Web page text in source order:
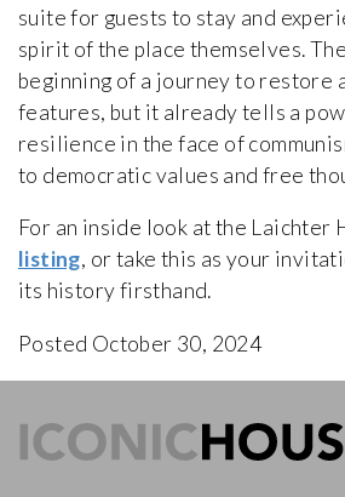
suite for guests to stay and
spirit of the place themselves.
beginning of a journey to restore
features, but it already tells a
resilience in the face of
to democratic values and free
For an inside look at the Laichter
listing, or take this as your
its history firsthand.
Posted October 30, 2024